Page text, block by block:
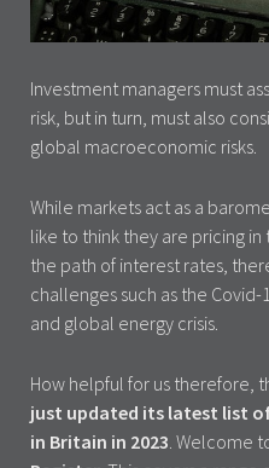
Investment managers must
risk, but in turn, must also
global macroeconomic risks.
While markets act as a
like to think they are pricing in
the path of interest rates,
challenges such as the
and global energy crisis.
How helpful for us therefore,
just updated its latest list
in Britain in 2023. Welcome